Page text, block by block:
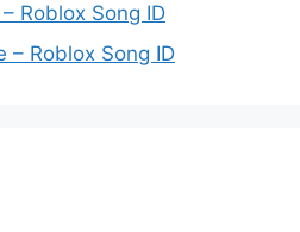
Roblox Song ID
– Roblox Song ID